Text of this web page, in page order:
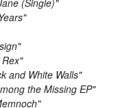
and White Walls"
the Missing EP"